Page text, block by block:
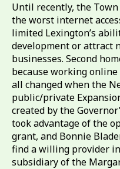
Until recently, the
the worst internet
limited Lexington’s
development or attract
businesses. Second
because working
all changed when the
public/private
created by the
took advantage of the
grant, and Bonnie
find a willing provider
subsidiary of the